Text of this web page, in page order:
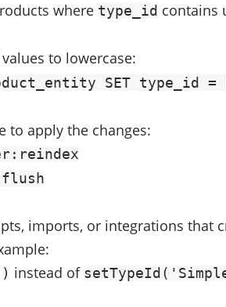
where type_id contains
values to lowercase:
SET type_id =
to apply the changes:
imports, or integrations that
instead of